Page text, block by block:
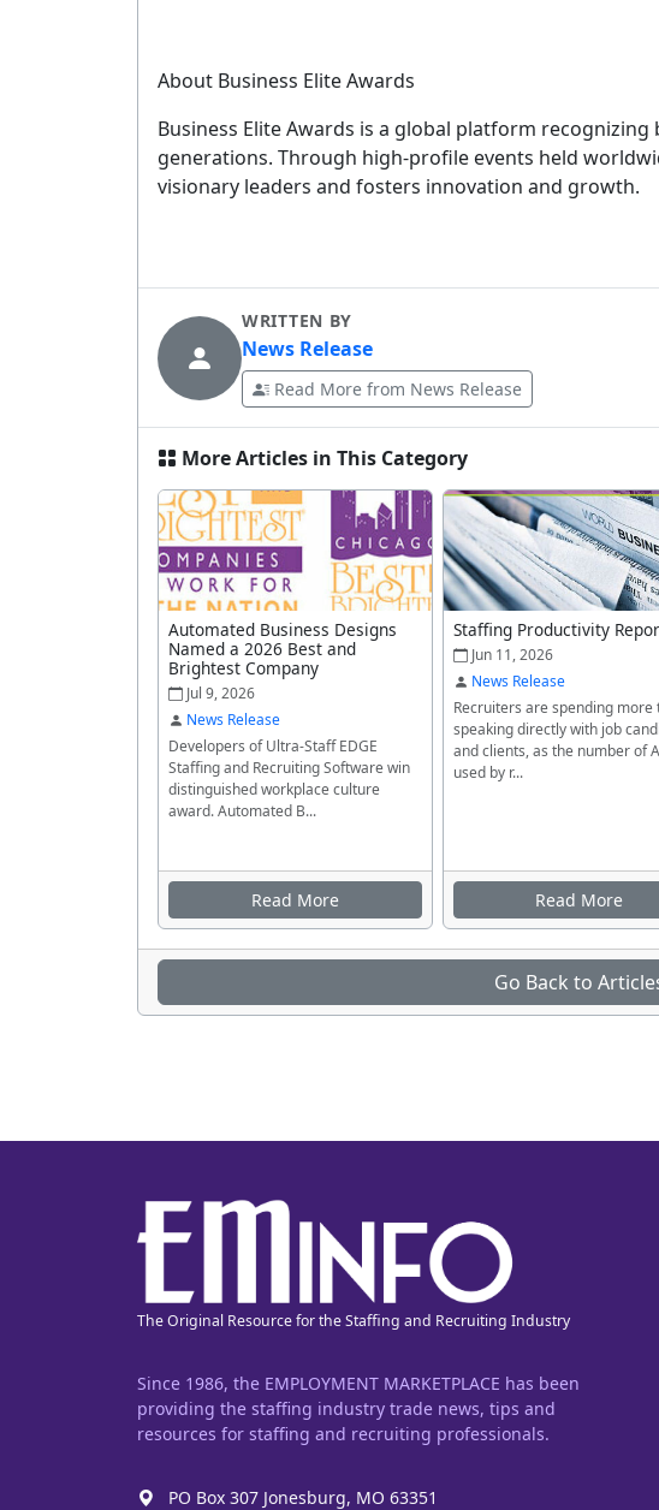
About Business Elite Awards
Business Elite Awards is a global platform recognizing
generations. Through high-profile events held
visionary leaders and fosters innovation and growth.
WRITTEN BY
News Release
Read More from News Release
More Articles in This Category
Automated Business Designs
Named a 2026 Best and
Brightest Company
Jul 9, 2026
News Release
Developers of Ultra-Staff EDGE
Staffing and Recruiting Software win
distinguished workplace culture
award. Automated B...
Read More
Staffing Productivity
Jun 11, 2026
News Release
Recruiters are spending more
speaking directly with job
and clients, as the number of
used by r...
Read More
Go Back to
The Original Resource for the Staffing and Recruiting Industry
Since 1986, the EMPLOYMENT MARKETPLACE has been
providing the staffing industry trade news, tips and
resources for staffing and recruiting professionals.
PO Box 307 Jonesburg, MO 63351
No spam, ever.